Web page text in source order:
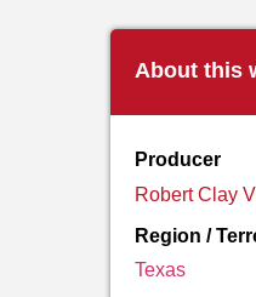
About this
Producer
Robert Clay
Region /
Texas